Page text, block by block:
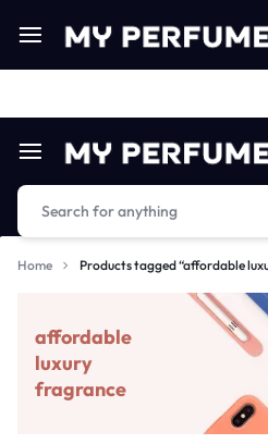
Limited Time Only: Up to 60% off
Home Products tagged “affordable
affordable
luxury
fragrance